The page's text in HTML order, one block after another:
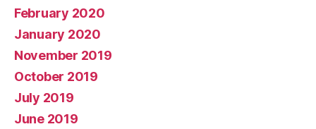
February 2020
January 2020
November 2019
October 2019
July 2019
June 2019